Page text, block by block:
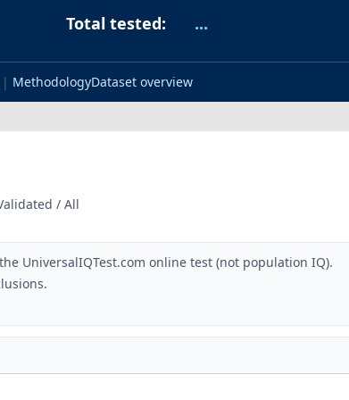
Total tested: ...
| MethodologyDataset overview
/ All
UniversalIQTest.com online test (not population IQ).